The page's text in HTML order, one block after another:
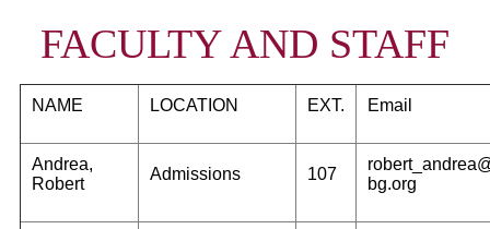
FACULTY AND STAFF
NAME LOCATION EXT. Email
Andrea,
Robert
Admissions 107
bg.org